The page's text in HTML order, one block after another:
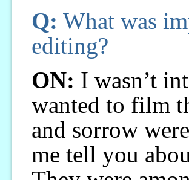
Q: What was
editing?
ON: I wasn’t
wanted to film
and sorrow
me tell you